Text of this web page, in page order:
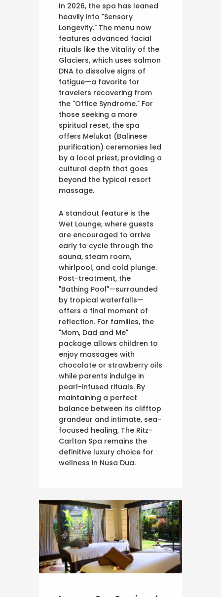
In 2026, the spa has leaned
heavily into "Sensory
Longevity." The menu now
features advanced facial
rituals like the Vitality of the
Glaciers, which uses salmon
DNA to dissolve signs of
fatigue—a favorite for
travelers recovering from
the "Office Syndrome." For
those seeking a more
spiritual reset, the spa
offers Melukat (Balinese
purification) ceremonies led
by a local priest, providing a
cultural depth that goes
beyond the typical resort
massage.
A standout feature is the
Wet Lounge, where guests
are encouraged to arrive
early to cycle through the
sauna, steam room,
whirlpool, and cold plunge.
Post-treatment, the
"Bathing Pool"—surrounded
by tropical waterfalls—
offers a final moment of
reflection. For families, the
"Mom, Dad and Me"
package allows children to
enjoy massages with
chocolate or strawberry oils
while parents indulge in
pearl-infused rituals. By
maintaining a perfect
balance between its clifftop
grandeur and intimate, sea-
focused healing, The Ritz-
Carlton Spa remains the
definitive luxury choice for
wellness in Nusa Dua.